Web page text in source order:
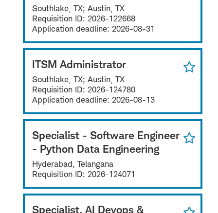
Southlake, TX; Austin, TX
Requisition ID: 2026-122668
Application deadline: 2026-08-31
ITSM Administrator
Southlake, TX; Austin, TX
Requisition ID: 2026-124780
Application deadline: 2026-08-13
Specialist - Software Engineer
- Python Data Engineering
Hyderabad, Telangana
Requisition ID: 2026-124071
Specialist, AI Devops &